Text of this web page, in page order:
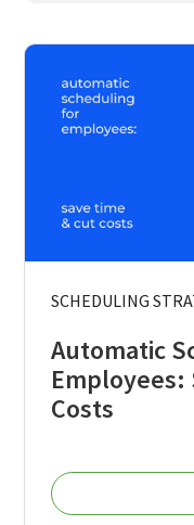
SCHEDULING
Automatic
Employees:
Costs